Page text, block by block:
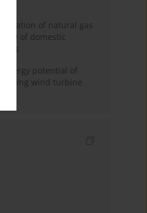
of natural gas
of domestic
energy potential of
wind turbine